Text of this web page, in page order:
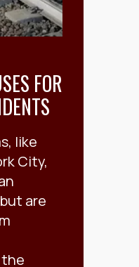
FOR
like
City,
are